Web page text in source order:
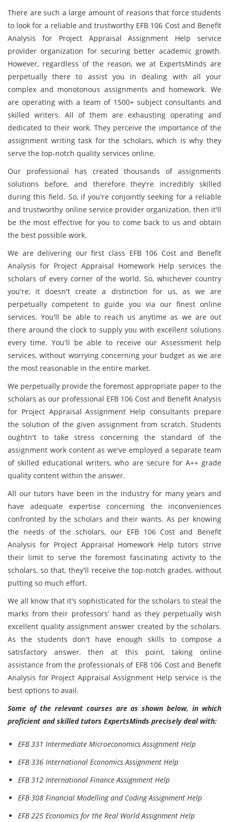
There are such a large amount of reasons that force students
to look for a reliable and trustworthy EFB 106 Cost and Benefit
Analysis for Project Appraisal Assignment Help service
provider organization for securing better academic growth.
However, regardless of the reason, we at ExpertsMinds are
perpetually there to assist you in dealing with all your
complex and monotonous assignments and homework. We
are operating with a team of 1500+ subject consultants and
skilled writers. All of them are exhausting operating and
dedicated to their work. They perceive the importance of the
assignment writing task for the scholars, which is why they
serve the top-notch quality services online.
Our professional has created thousands of assignments
solutions before, and therefore they're incredibly skilled
during this field. So, if you're conjointly seeking for a reliable
and trustworthy online service provider organization, then it'll
be the most effective for you to come back to us and obtain
the best possible work.
We are delivering our first class EFB 106 Cost and Benefit
Analysis for Project Appraisal Homework Help services the
scholars of every corner of the world. So, whichever country
you're, it doesn't create a distinction for us, as we are
perpetually competent to guide you via our finest online
services. You'll be able to reach us anytime as we are out
there around the clock to supply you with excellent solutions
every time. You'll be able to receive our Assessment help
services, without worrying concerning your budget as we are
the most reasonable in the entire market.
We perpetually provide the foremost appropriate paper to the
scholars as our professional EFB 106 Cost and Benefit Analysis
for Project Appraisal Assignment Help consultants prepare
the solution of the given assignment from scratch. Students
oughtn't to take stress concerning the standard of the
assignment work content as we've employed a separate team
of skilled educational writers, who are secure for A++ grade
quality content within the answer.
All our tutors have been in the industry for many years and
have adequate expertise concerning the inconveniences
confronted by the scholars and their wants. As per knowing
the needs of the scholars, our EFB 106 Cost and Benefit
Analysis for Project Appraisal Homework Help tutors strive
their limit to serve the foremost fascinating activity to the
scholars, so that, they'll receive the top-notch grades, without
putting so much effort.
We all know that it's sophisticated for the scholars to steal the
marks from their professors' hand as they perpetually wish
excellent quality assignment answer created by the scholars.
As the students don't have enough skills to compose a
satisfactory answer, then at this point, taking online
assistance from the professionals of EFB 106 Cost and Benefit
Analysis for Project Appraisal Assignment Help service is the
best options to avail.
Some of the relevant courses are as shown below, in which
proficient and skilled tutors ExpertsMinds precisely deal with:
EFB 331 Intermediate Microeconomics Assignment Help
EFB 336 International Economics Assignment Help
EFB 312 International Finance Assignment Help
EFB 308 Financial Modelling and Coding Assignment Help
EFB 225 Economics for the Real World Assignment Help